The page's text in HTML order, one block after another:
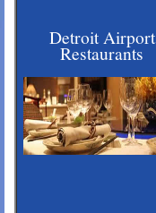
Detroit Airport
Restaurants